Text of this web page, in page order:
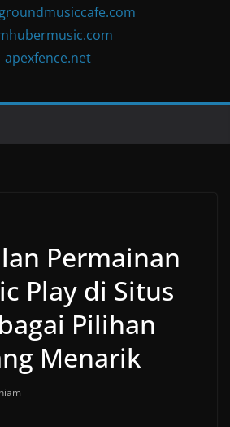
apexfence.net
Permainan
Play di Situs
Pilihan
Menarik